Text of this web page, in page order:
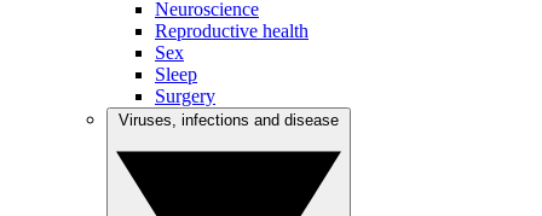
Neuroscience
Reproductive health
Sex
Sleep
Surgery